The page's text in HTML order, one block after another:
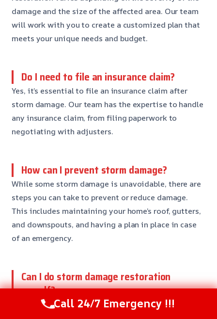
damage and the size of the affected area. Our team
will work with you to create a customized plan that
meets your unique needs and budget.
Do I need to file an insurance claim?
Yes, it’s essential to file an insurance claim after
storm damage. Our team has the expertise to handle
any insurance claim, from filing paperwork to
negotiating with adjusters.
How can I prevent storm damage?
While some storm damage is unavoidable, there are
steps you can take to prevent or reduce damage.
This includes maintaining your home’s roof, gutters,
and downspouts, and having a plan in place in case
of an emergency.
Can I do storm damage restoration
myself?
No, it’s not recommended to try storm damage
Call 24/7 Emergency !!!